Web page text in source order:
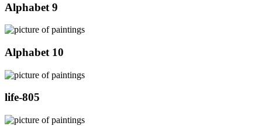
Alphabet 9
Alphabet 10
life-805